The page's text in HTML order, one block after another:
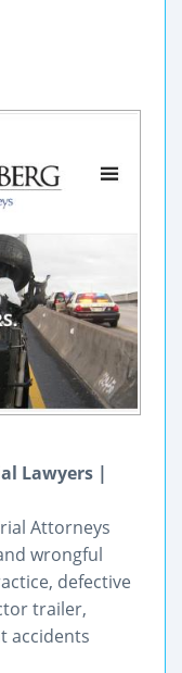
Lawyers |
Attorneys
wrongful
defective
trailer,
accidents